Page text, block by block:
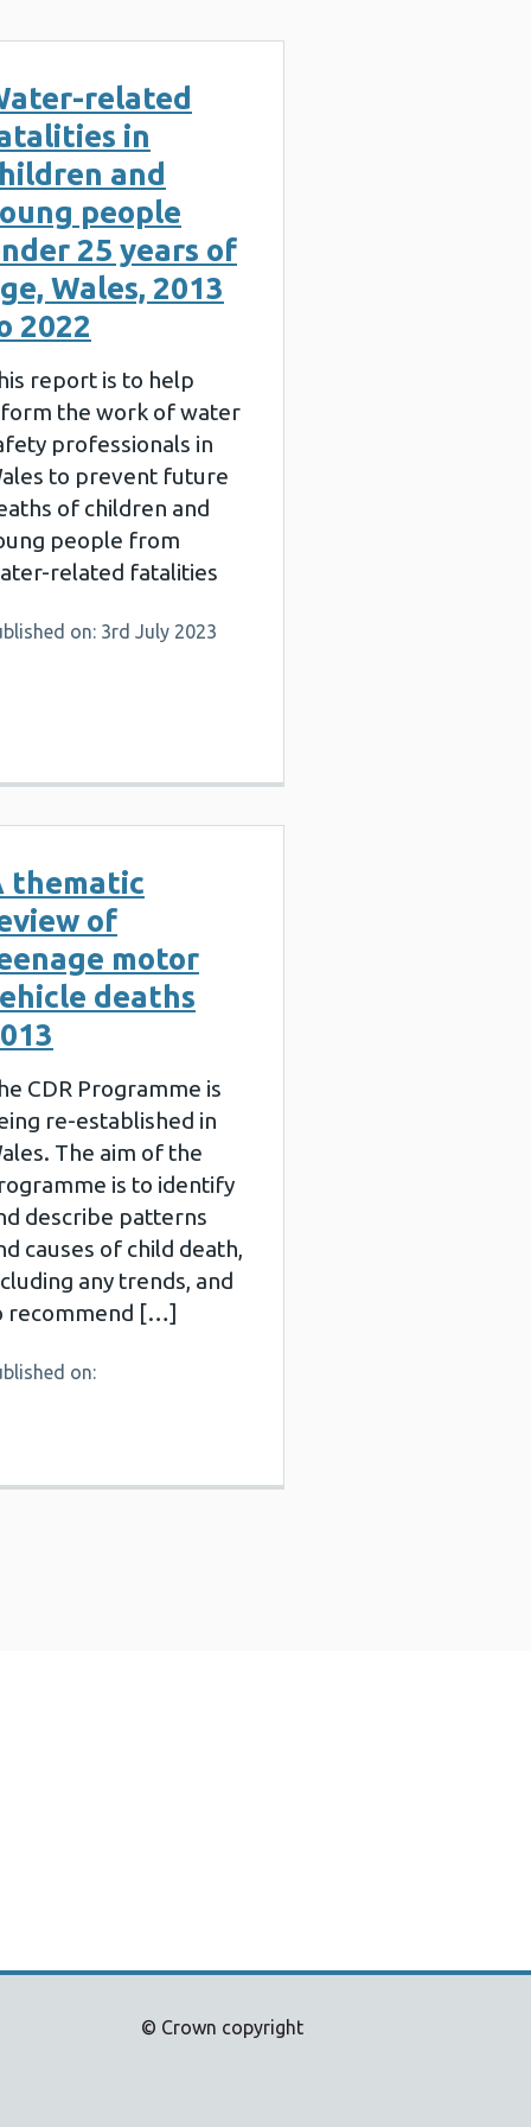
related
in
and
people
25 years of
Wales, 2013
2022
report is to help
the work of water
professionals in
to prevent future
of children and
people from
related fatalities
on: 3rd July 2023
thematic
of
motor
deaths
CDR Programme is
re-established in
The aim of the
is to identify
describe patterns
causes of child death,
any trends, and
recommend […]
on:
© Crown copyright